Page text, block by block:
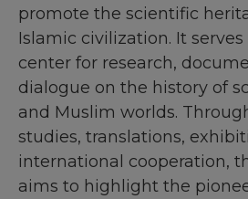
promote the scientific
Islamic civilization. It serves
center for research,
dialogue on the history of
and Muslim worlds.
studies, translations,
international cooperation,
aims to highlight the